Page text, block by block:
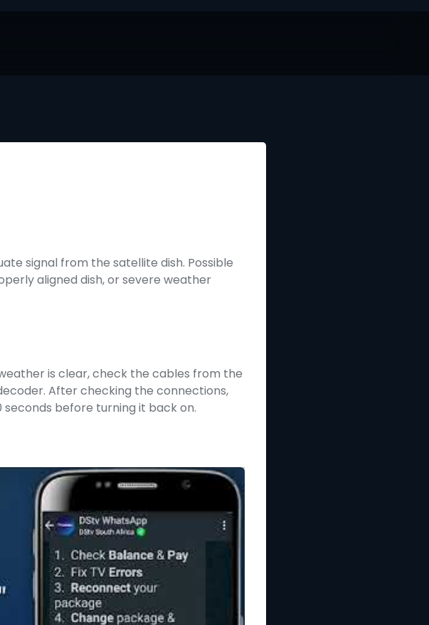
signal from the satellite dish. Possible
aligned dish, or severe weather
is clear, check the cables from the
After checking the connections,
before turning it back on.